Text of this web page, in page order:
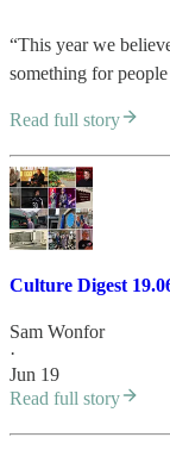
“This year we
something for
Read full story
Culture Digest
Sam Wonfor
·
Jun 19
Read full story